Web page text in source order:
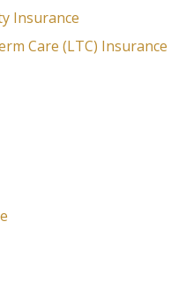
Insurance
Care (LTC) Insurance